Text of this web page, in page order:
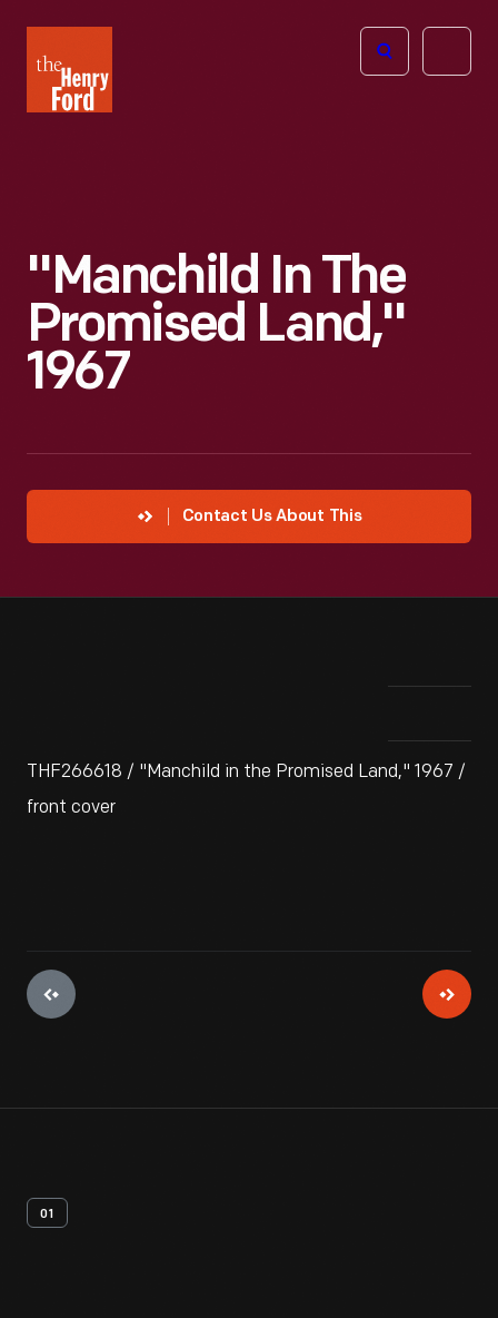
Henry
Ford
Open
"Manchild In The
Promised Land,"
1967
Contact Us About This
THF266618 / "Manchild in the Promised Land," 1967 /
front cover
01